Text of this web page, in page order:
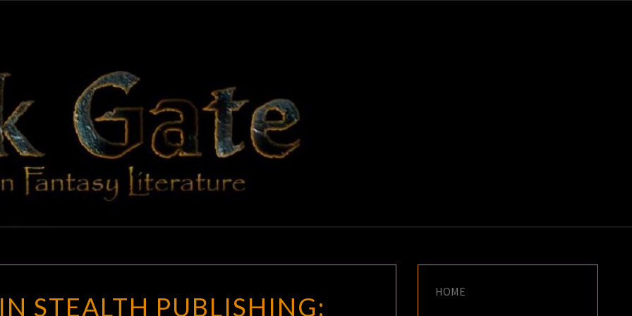
BLACK
GATE
Adventures
In Fantasy
Literature
IN
STEALTH PUBLISHING:
HOME